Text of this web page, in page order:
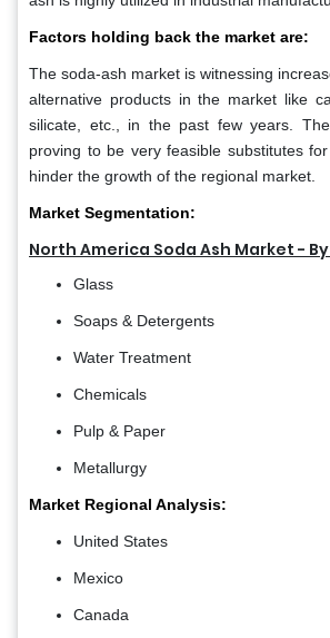
Factors holding back the market are:
The soda-ash market is witnessing
alternative products in the market like
silicate, etc., in the past few years.
proving to be very feasible substitutes
hinder the growth of the regional market.
Market Segmentation:
North America Soda Ash Market -
Glass
Soaps & Detergents
Water Treatment
Chemicals
Pulp & Paper
Metallurgy
Market Regional Analysis:
United States
Mexico
Canada